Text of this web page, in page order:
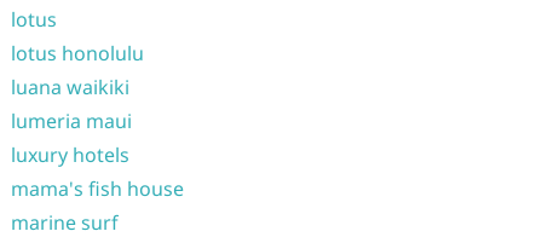
lotus
lotus honolulu
luana waikiki
lumeria maui
luxury hotels
mama's fish house
marine surf